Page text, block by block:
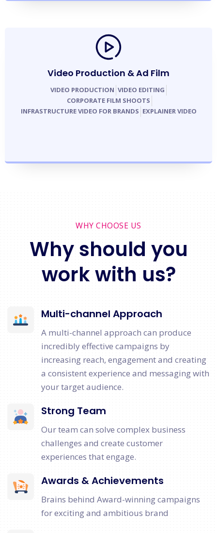
Video Production & Ad Film
VIDEO PRODUCTION VIDEO EDITING
CORPORATE FILM SHOOTS
INFRASTRUCTURE VIDEO FOR BRANDS EXPLAINER VIDEO
WHY CHOOSE US
Why should you
work with us?
Multi-channel Approach
A multi-channel approach can produce
incredibly effective campaigns by
increasing reach, engagement and creating
a consistent experience and messaging with
your target audience.
Strong Team
Our team can solve complex business
challenges and create customer
experiences that engage.
Awards & Achievements
Brains behind Award-winning campaigns
for exciting and ambitious brand